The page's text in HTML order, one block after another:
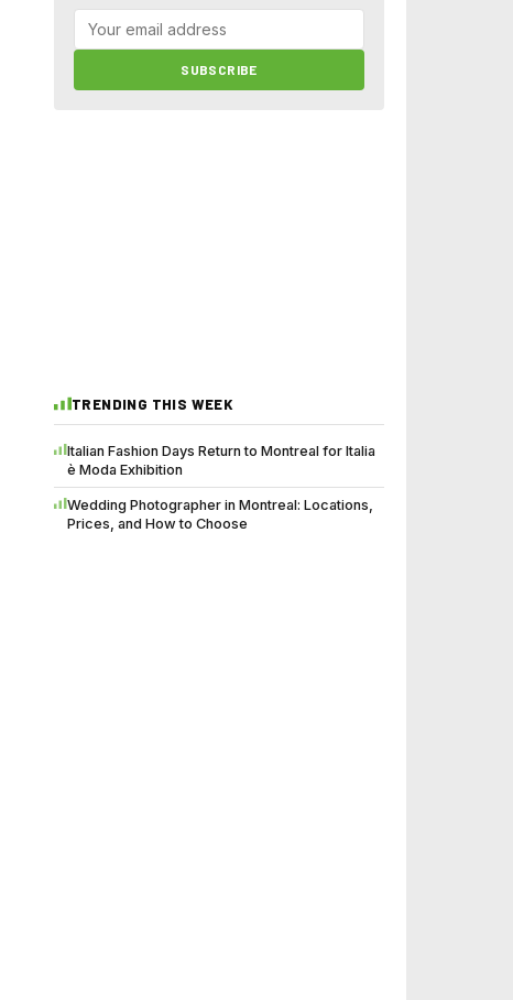
SUBSCRIBE
TRENDING THIS WEEK
Italian Fashion Days Return to Montreal for Italia
è Moda Exhibition
Wedding Photographer in Montreal: Locations,
Prices, and How to Choose